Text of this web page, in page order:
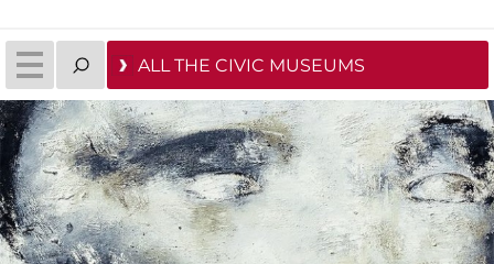
ALL THE CIVIC MUSEUMS